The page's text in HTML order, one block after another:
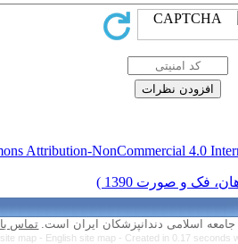
Creative Commonsقابل بازنشر است.
تماس با ما
Persian site map